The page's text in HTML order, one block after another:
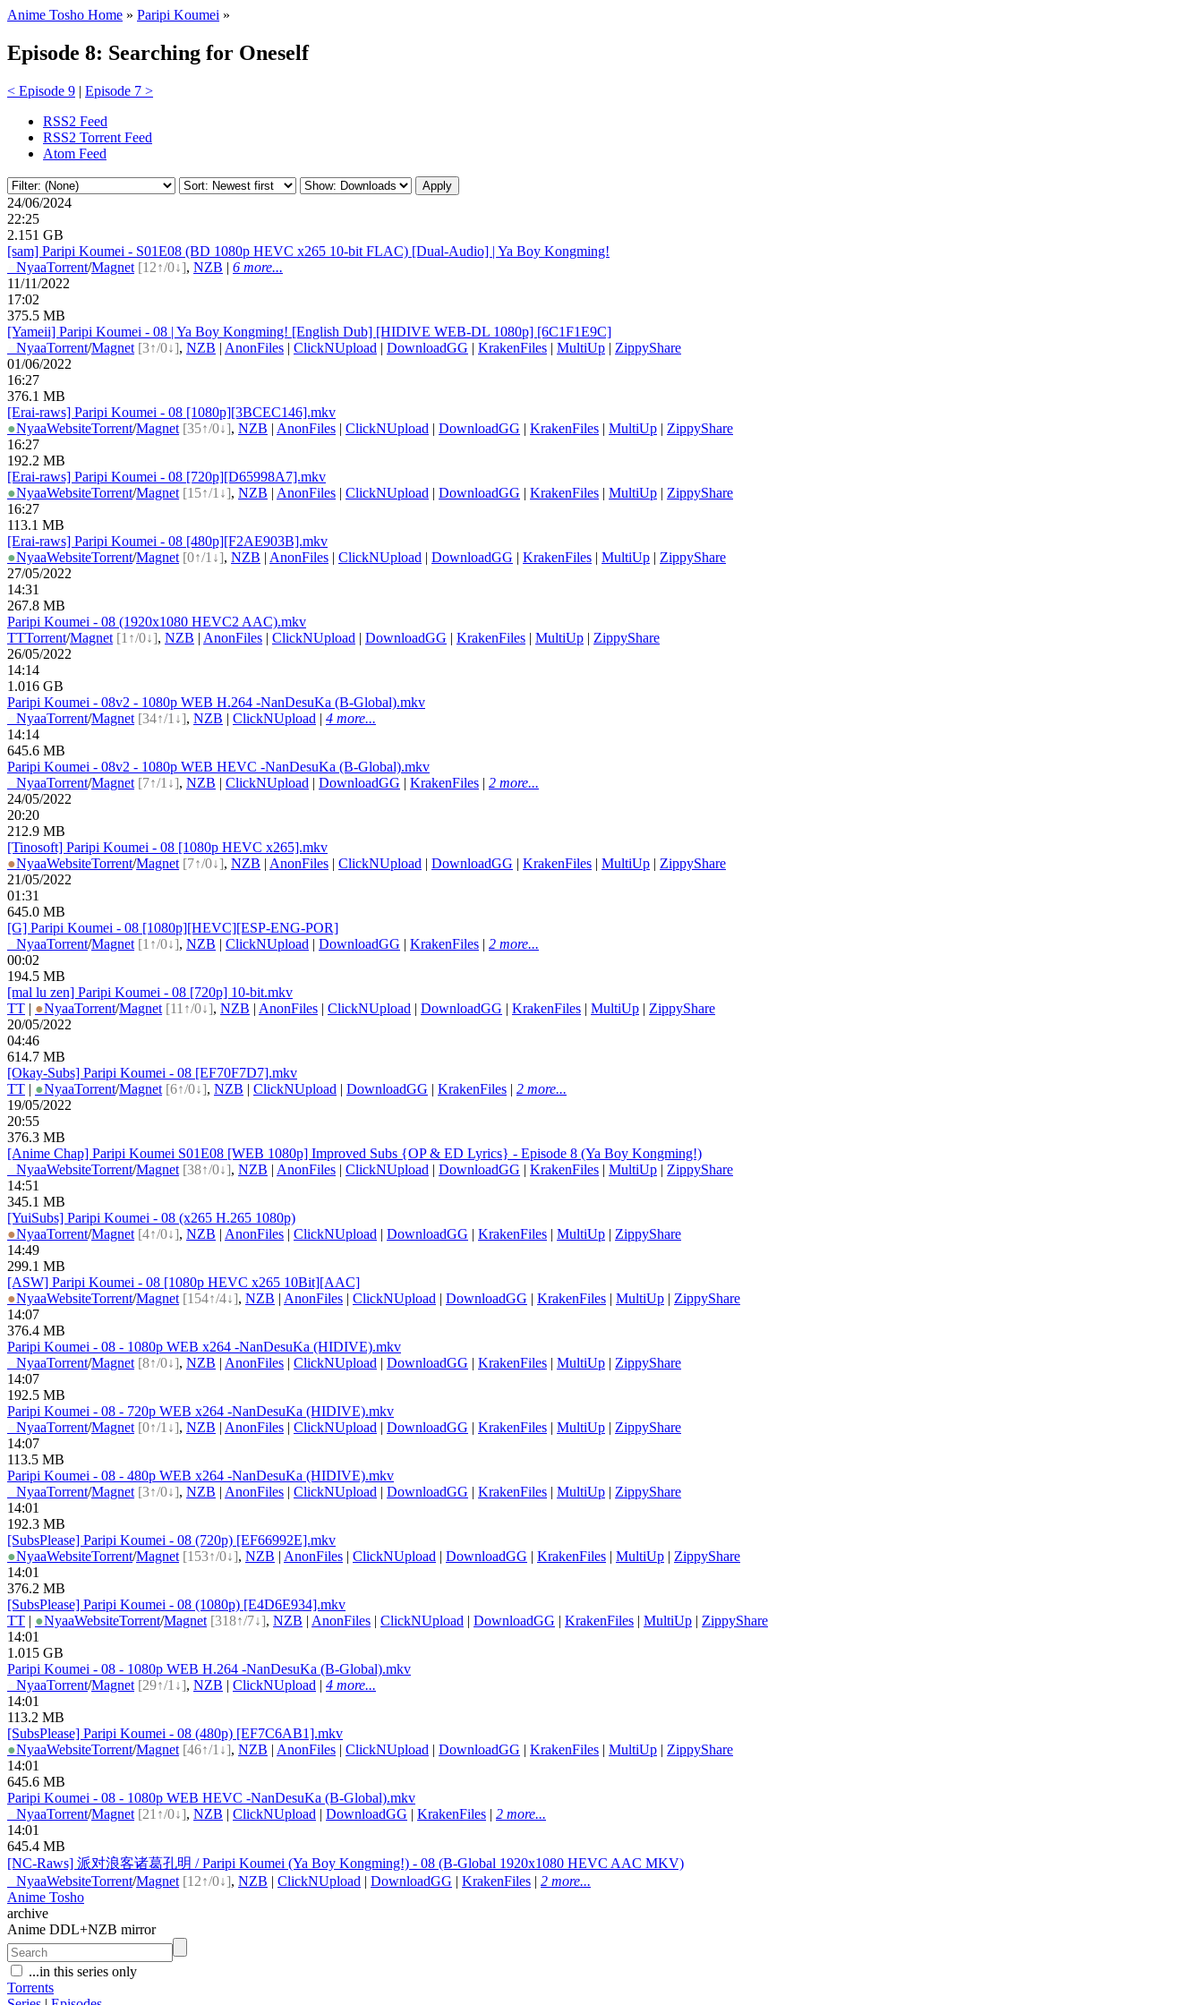
Anime Tosho Home » Paripi Koumei »
Episode 8: Searching for Oneself
< Episode 9 | Episode 7 >
RSS2 Feed
RSS2 Torrent Feed
Atom Feed
24/06/2024
22:25
2.151 GB
[sam] Paripi Koumei - S01E08 (BD 1080p HEVC x265 10-bit FLAC) [Dual-Audio] | Ya Boy Kongming!
NyaaTorrent/Magnet [12↑/0↓], NZB | 6 more...
11/11/2022
17:02
375.5 MB
[Yameii] Paripi Koumei - 08 | Ya Boy Kongming! [English Dub] [HIDIVE WEB-DL 1080p] [6C1F1E9C]
NyaaTorrent/Magnet [3↑/0↓], NZB | AnonFiles | ClickNUpload | DownloadGG | KrakenFiles | MultiUp | ZippyShare
01/06/2022
16:27
376.1 MB
[Erai-raws] Paripi Koumei - 08 [1080p][3BCEC146].mkv
●NyaaWebsiteTorrent/Magnet [35↑/0↓], NZB | AnonFiles | ClickNUpload | DownloadGG | KrakenFiles | MultiUp | ZippyShare
16:27
192.2 MB
[Erai-raws] Paripi Koumei - 08 [720p][D65998A7].mkv
●NyaaWebsiteTorrent/Magnet [15↑/1↓], NZB | AnonFiles | ClickNUpload | DownloadGG | KrakenFiles | MultiUp | ZippyShare
16:27
113.1 MB
[Erai-raws] Paripi Koumei - 08 [480p][F2AE903B].mkv
●NyaaWebsiteTorrent/Magnet [0↑/1↓], NZB | AnonFiles | ClickNUpload | DownloadGG | KrakenFiles | MultiUp | ZippyShare
27/05/2022
14:31
267.8 MB
Paripi Koumei - 08 (1920x1080 HEVC2 AAC).mkv
TTTorrent/Magnet [1↑/0↓], NZB | AnonFiles | ClickNUpload | DownloadGG | KrakenFiles | MultiUp | ZippyShare
26/05/2022
14:14
1.016 GB
Paripi Koumei - 08v2 - 1080p WEB H.264 -NanDesuKa (B-Global).mkv
NyaaTorrent/Magnet [34↑/1↓], NZB | ClickNUpload | 4 more...
14:14
645.6 MB
Paripi Koumei - 08v2 - 1080p WEB HEVC -NanDesuKa (B-Global).mkv
NyaaTorrent/Magnet [7↑/1↓], NZB | ClickNUpload | DownloadGG | KrakenFiles | 2 more...
24/05/2022
20:20
212.9 MB
[Tinosoft] Paripi Koumei - 08 [1080p HEVC x265].mkv
●NyaaWebsiteTorrent/Magnet [7↑/0↓], NZB | AnonFiles | ClickNUpload | DownloadGG | KrakenFiles | MultiUp | ZippyShare
21/05/2022
01:31
645.0 MB
[G] Paripi Koumei - 08 [1080p][HEVC][ESP-ENG-POR]
NyaaTorrent/Magnet [1↑/0↓], NZB | ClickNUpload | DownloadGG | KrakenFiles | 2 more...
00:02
194.5 MB
[mal lu zen] Paripi Koumei - 08 [720p] 10-bit.mkv
TT | ●NyaaTorrent/Magnet [11↑/0↓], NZB | AnonFiles | ClickNUpload | DownloadGG | KrakenFiles | MultiUp | ZippyShare
20/05/2022
04:46
614.7 MB
[Okay-Subs] Paripi Koumei - 08 [EF70F7D7].mkv
TT | ●NyaaTorrent/Magnet [6↑/0↓], NZB | ClickNUpload | DownloadGG | KrakenFiles | 2 more...
19/05/2022
20:55
376.3 MB
[Anime Chap] Paripi Koumei S01E08 [WEB 1080p] Improved Subs {OP & ED Lyrics} - Episode 8 (Ya Boy Kongming!)
NyaaWebsiteTorrent/Magnet [38↑/0↓], NZB | AnonFiles | ClickNUpload | DownloadGG | KrakenFiles | MultiUp | ZippyShare
14:51
345.1 MB
[YuiSubs] Paripi Koumei - 08 (x265 H.265 1080p)
●NyaaTorrent/Magnet [4↑/0↓], NZB | AnonFiles | ClickNUpload | DownloadGG | KrakenFiles | MultiUp | ZippyShare
14:49
299.1 MB
[ASW] Paripi Koumei - 08 [1080p HEVC x265 10Bit][AAC]
●NyaaWebsiteTorrent/Magnet [154↑/4↓], NZB | AnonFiles | ClickNUpload | DownloadGG | KrakenFiles | MultiUp | ZippyShare
14:07
376.4 MB
Paripi Koumei - 08 - 1080p WEB x264 -NanDesuKa (HIDIVE).mkv
NyaaTorrent/Magnet [8↑/0↓], NZB | AnonFiles | ClickNUpload | DownloadGG | KrakenFiles | MultiUp | ZippyShare
14:07
192.5 MB
Paripi Koumei - 08 - 720p WEB x264 -NanDesuKa (HIDIVE).mkv
NyaaTorrent/Magnet [0↑/1↓], NZB | AnonFiles | ClickNUpload | DownloadGG | KrakenFiles | MultiUp | ZippyShare
14:07
113.5 MB
Paripi Koumei - 08 - 480p WEB x264 -NanDesuKa (HIDIVE).mkv
NyaaTorrent/Magnet [3↑/0↓], NZB | AnonFiles | ClickNUpload | DownloadGG | KrakenFiles | MultiUp | ZippyShare
14:01
192.3 MB
[SubsPlease] Paripi Koumei - 08 (720p) [EF66992E].mkv
●NyaaWebsiteTorrent/Magnet [153↑/0↓], NZB | AnonFiles | ClickNUpload | DownloadGG | KrakenFiles | MultiUp | ZippyShare
14:01
376.2 MB
[SubsPlease] Paripi Koumei - 08 (1080p) [E4D6E934].mkv
TT | ●NyaaWebsiteTorrent/Magnet [318↑/7↓], NZB | AnonFiles | ClickNUpload | DownloadGG | KrakenFiles | MultiUp | ZippyShare
14:01
1.015 GB
Paripi Koumei - 08 - 1080p WEB H.264 -NanDesuKa (B-Global).mkv
NyaaTorrent/Magnet [29↑/1↓], NZB | ClickNUpload | 4 more...
14:01
113.2 MB
[SubsPlease] Paripi Koumei - 08 (480p) [EF7C6AB1].mkv
●NyaaWebsiteTorrent/Magnet [46↑/1↓], NZB | AnonFiles | ClickNUpload | DownloadGG | KrakenFiles | MultiUp | ZippyShare
14:01
645.6 MB
Paripi Koumei - 08 - 1080p WEB HEVC -NanDesuKa (B-Global).mkv
NyaaTorrent/Magnet [21↑/0↓], NZB | ClickNUpload | DownloadGG | KrakenFiles | 2 more...
14:01
645.4 MB
[NC-Raws] 派对浪客诸葛孔明 / Paripi Koumei (Ya Boy Kongming!) - 08 (B-Global 1920x1080 HEVC AAC MKV)
NyaaWebsiteTorrent/Magnet [12↑/0↓], NZB | ClickNUpload | DownloadGG | KrakenFiles | 2 more...
Anime Tosho
archive
Anime DDL+NZB mirror
...in this series only
Torrents